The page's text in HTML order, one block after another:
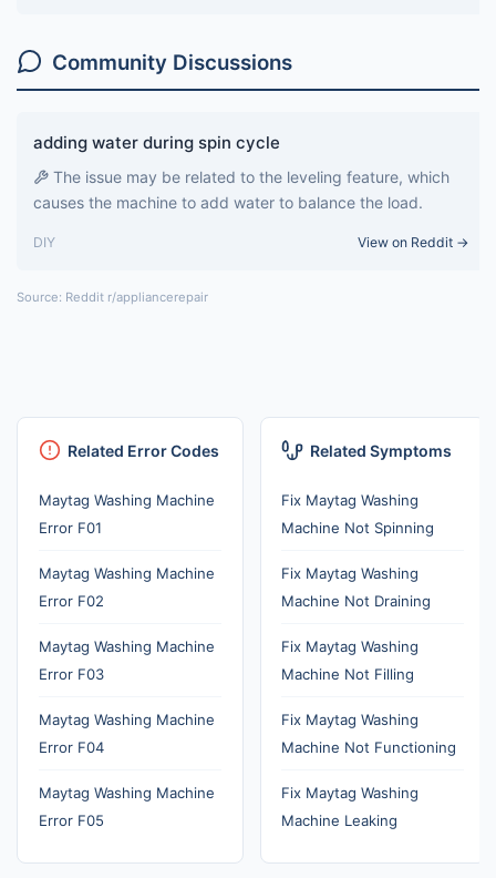
Community Discussions
adding water during spin cycle
The issue may be related to the leveling feature, which
causes the machine to add water to balance the load.
DIY View on Reddit →
Source: Reddit r/appliancerepair
Related Error Codes
Maytag Washing Machine
Error F01
Maytag Washing Machine
Error F02
Maytag Washing Machine
Error F03
Maytag Washing Machine
Error F04
Maytag Washing Machine
Error F05
Related Symptoms
Fix Maytag Washing
Machine Not Spinning
Fix Maytag Washing
Machine Not Draining
Fix Maytag Washing
Machine Not Filling
Fix Maytag Washing
Machine Not Functioning
Fix Maytag Washing
Machine Leaking